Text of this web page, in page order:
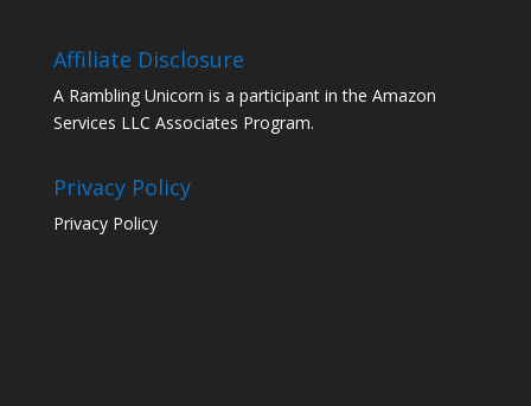
Affiliate Disclosure
A Rambling Unicorn is a participant in the Amazon
Services LLC Associates Program.
Privacy Policy
Privacy Policy